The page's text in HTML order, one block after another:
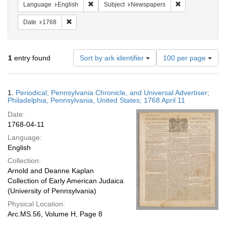
Language English Remove constraint Language: English
Subject Newspapers
Date 1768
1 entry found Sort by ark identifier
Number
of
results
display
per
page
100 per page
Results
1. Periodical; Pennsylvania Chronicle, and Universal Advertiser;
Philadelphia, Pennsylvania, United States; 1768 April 11
Date:
1768-04-11
Language:
English
Collection:
Arnold and Deanne Kaplan
Collection of Early American Judaica
(University of Pennsylvania)
Physical Location:
Arc.MS.56, Volume H, Page 8